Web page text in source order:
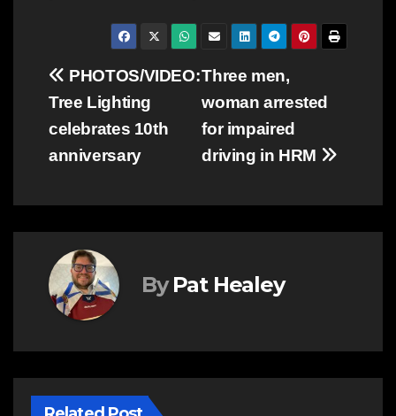
Post
navigation
Three men,
woman arrested
for impaired
driving in HRM
PHOTOS/VIDEO:
Tree Lighting
celebrates 10th
anniversary
By Pat Healey